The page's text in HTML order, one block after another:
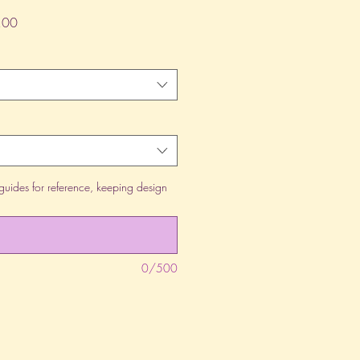
Sale
for reference, keeping design
0/500